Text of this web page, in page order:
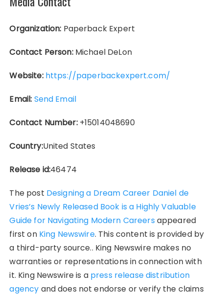
Organization: Paperback Expert
Contact Person:Michael DeLon
Website: https://paperbackexpert.com/
Email: Send Email
Contact Number:+15014048690
Country:United States
Release id:46474
The post Designing a Dream Career Daniel de
Vries’s Newly Released Book is a Highly Valuable
Guide for Navigating Modern Careers appeared
first on King Newswire. This content is provided by
a third-party source.. King Newswire makes no
warranties or representations in connection with
it. King Newswire is a press release distribution
agency and does not endorse or verify the claims